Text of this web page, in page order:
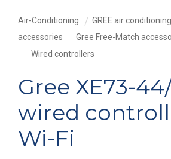
Air-Conditioning GREE air conditioning
accessories
Gree Free-Match
Wired controllers
Gree XE73-
wired
Wi-Fi